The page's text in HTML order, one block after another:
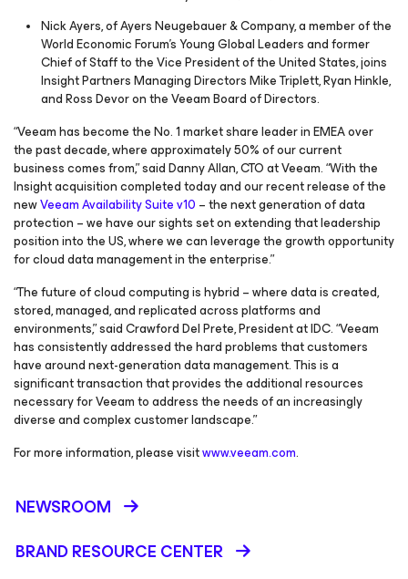
Nick Ayers, of Ayers Neugebauer & Company, a member of the
World Economic Forum’s Young Global Leaders and former
Chief of Staff to the Vice President of the United States, joins
Insight Partners Managing Directors Mike Triplett, Ryan Hinkle,
and Ross Devor on the Veeam Board of Directors.
“Veeam has become the No. 1 market share leader in EMEA over
the past decade, where approximately 50% of our current
business comes from,” said Danny Allan, CTO at Veeam. “With the
Insight acquisition completed today and our recent release of the
newVeeam Availability Suite v10 – the next generation of data
protection – we have our sights set on extending that leadership
position into the US, where we can leverage the growth opportunity
for cloud data management in the enterprise.”
“The future of cloud computing is hybrid – where data is created,
stored, managed, and replicated across platforms and
environments,” said Crawford Del Prete, President at IDC. “Veeam
has consistently addressed the hard problems that customers
have around next-generation data management. This is a
significant transaction that provides the additional resources
necessary for Veeam to address the needs of an increasingly
diverse and complex customer landscape.”
For more information, please visitwww.veeam.com.
NEWSROOM
BRAND RESOURCE CENTER